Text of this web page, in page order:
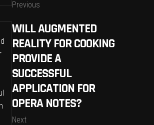
Previous
WILL AUGMENTED
REALITY FOR COOKING
PROVIDE A
SUCCESSFUL
APPLICATION FOR
OPERA NOTES?
Next